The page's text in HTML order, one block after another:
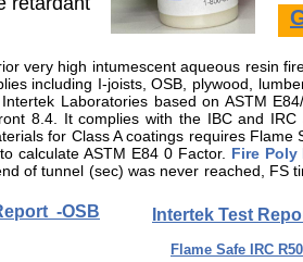
very high intumescent aqueous resin
including I-joists, OSB, plywood,
Laboratories based on ASTM
8.4. It complies with the IBC and
for Class A coatings requires Flame
calculate ASTM E84 0 Factor. Fire Poly
of tunnel (sec) was never reached,
-OSB Intertek Test
Flame Safe IRC